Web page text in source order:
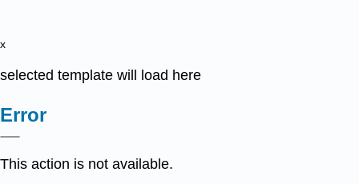
x
selected template will load here
Error
This action is not available.